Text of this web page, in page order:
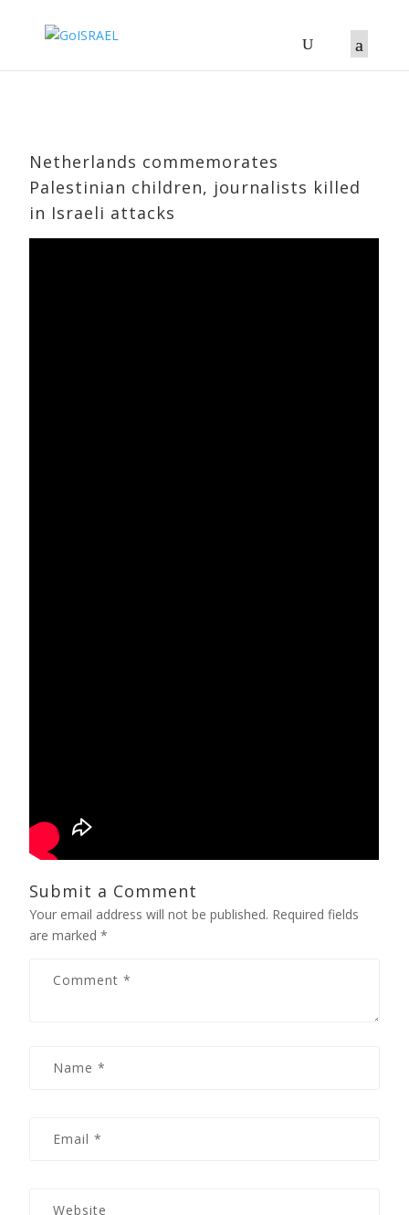
Netherlands commemorates
Palestinian children, journalists killed
in Israeli attacks
Submit a Comment
Your email address will not be published. Required fields
are marked*